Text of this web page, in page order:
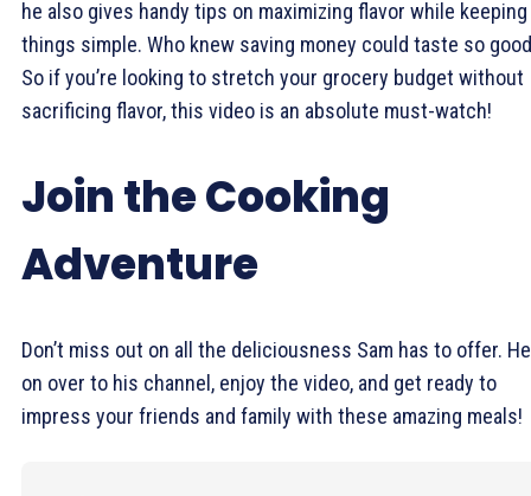
he also gives handy tips on maximizing flavor while keeping
things simple. Who knew saving money could taste so
So if you’re looking to stretch your grocery budget without
sacrificing flavor, this video is an absolute must-watch!
Join the Cooking
Adventure
Don’t miss out on all the deliciousness Sam has to offer.
on over to his channel, enjoy the video, and get ready to
impress your friends and family with these amazing meals!